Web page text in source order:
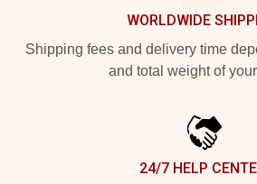
WORLDWIDE
Shipping fees and delivery time
and total weight of
24/7 HELP